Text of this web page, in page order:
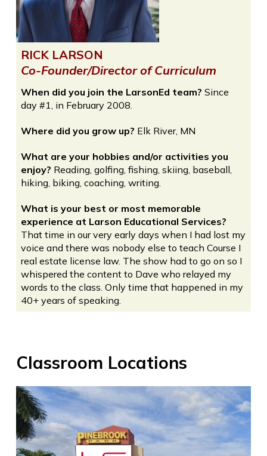
RICK LARSON
Co-Founder/Director of Curriculum
When did you join the LarsonEd team? Since
day #1, in February 2008.
Where did you grow up? Elk River, MN
What are your hobbies and/or activities you
enjoy? Reading, golfing, fishing, skiing, baseball,
hiking, biking, coaching, writing.
What is your best or most memorable
experience at Larson Educational Services?
That time in our very early days when I had lost my
voice and there was nobody else to teach Course I
real estate license law. The show had to go on so I
whispered the content to Dave who relayed my
words to the class. Only time that happened in my
40+ years of speaking.
Classroom Locations